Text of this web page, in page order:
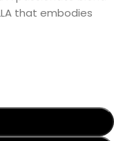
that embodies